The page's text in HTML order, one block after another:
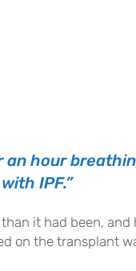
an hour
IPF.”
it had been, and
on the transplant